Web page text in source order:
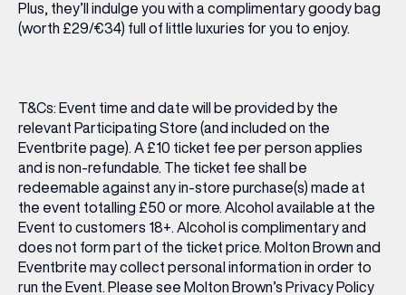
Plus, they’ll indulge you with a complimentary goody bag
(worth £29/€34) full of little luxuries for you to enjoy.
T&Cs: Event time and date will be provided by the
relevant Participating Store (and included on the
Eventbrite page). A £10 ticket fee per person applies
and is non-refundable. The ticket fee shall be
redeemable against any in-store purchase(s) made at
the event totalling £50 or more. Alcohol available at the
Event to customers 18+. Alcohol is complimentary and
does not form part of the ticket price. Molton Brown and
Eventbrite may collect personal information in order to
run the Event. Please see Molton Brown’s Privacy Policy